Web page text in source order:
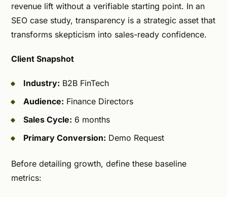
revenue lift without a verifiable starting point. In an
SEO case study, transparency is a strategic asset that
transforms skepticism into sales-ready confidence.
Client Snapshot
Industry: B2B FinTech
Audience: Finance Directors
Sales Cycle: 6 months
Primary Conversion: Demo Request
Before detailing growth, define these baseline
metrics: